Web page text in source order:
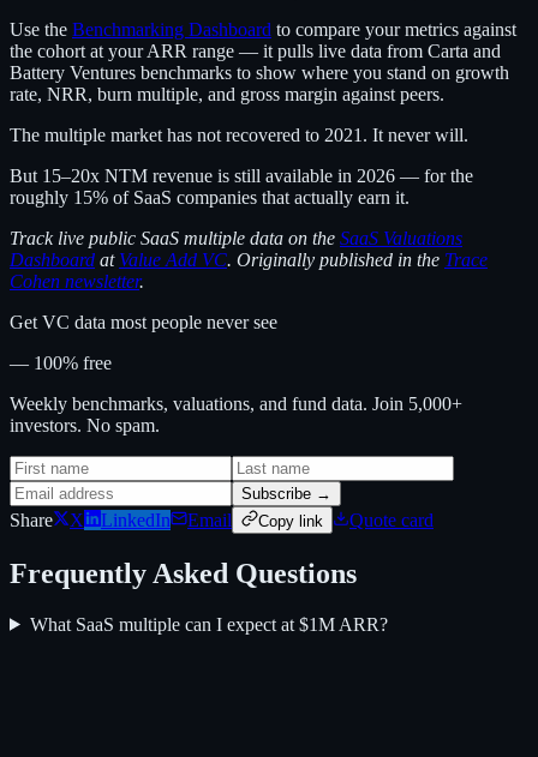
Use the Benchmarking Dashboard to compare your metrics against
the cohort at your ARR range — it pulls live data from Carta and
Battery Ventures benchmarks to show where you stand on growth
rate, NRR, burn multiple, and gross margin against peers.
The multiple market has not recovered to 2021. It never will.
But 15–20x NTM revenue is still available in 2026 — for the
roughly 15% of SaaS companies that actually earn it.
Track live public SaaS multiple data on the SaaS Valuations
Dashboard at Value Add VC. Originally published in the Trace
Cohen newsletter.
Get VC data most people never see
— 100% free
Weekly benchmarks, valuations, and fund data. Join 5,000+
investors. No spam.
Subscribe →
Share X LinkedIn Email Copy link Quote card
Frequently Asked Questions
What SaaS multiple can I expect at $1M ARR?